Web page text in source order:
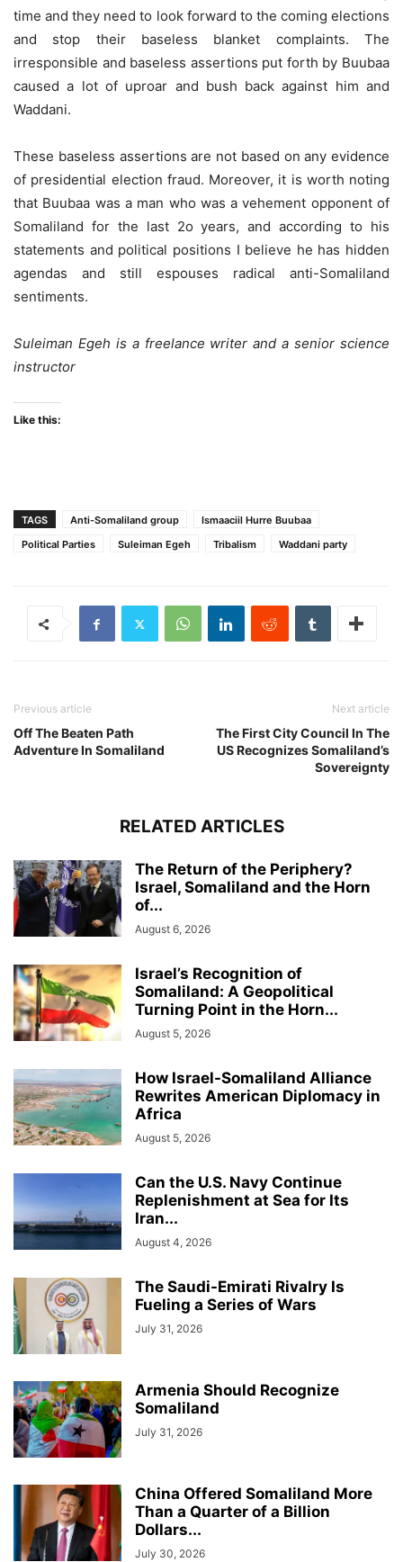
time and they need to look forward to the coming elections
and stop their baseless blanket complaints. The
irresponsible and baseless assertions put forth by Buubaa
caused a lot of uproar and bush back against him and
Waddani.
These baseless assertions are not based on any evidence
of presidential election fraud. Moreover, it is worth noting
that Buubaa was a man who was a vehement opponent of
Somaliland for the last 2o years, and according to his
statements and political positions I believe he has hidden
agendas and still espouses radical anti-Somaliland
sentiments.
Suleiman Egeh is a freelance writer and a senior science
instructor
Like this:
TAGS Anti-Somaliland group
Ismaaciil Hurre Buubaa
Political Parties
Suleiman Egeh Tribalism Waddani party
Previous article
Off The Beaten Path
Adventure In Somaliland
Next article
The First City Council In The
US Recognizes Somaliland’s
Sovereignty
RELATED ARTICLES
The Return of the Periphery?
Israel, Somaliland and the Horn
of...
August 6, 2026
Israel’s Recognition of
Somaliland: A Geopolitical
Turning Point in the Horn...
August 5, 2026
How Israel-Somaliland Alliance
Rewrites American Diplomacy in
Africa
August 5, 2026
Can the U.S. Navy Continue
Replenishment at Sea for Its
Iran...
August 4, 2026
The Saudi-Emirati Rivalry Is
Fueling a Series of Wars
July 31, 2026
Armenia Should Recognize
Somaliland
July 31, 2026
China Offered Somaliland More
Than a Quarter of a Billion
Dollars...
July 30, 2026